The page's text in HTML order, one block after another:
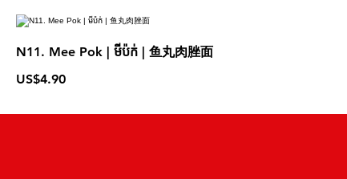
N11. Mee Pok | មីប៉ក់ | 鱼丸肉脞面
US$4.90